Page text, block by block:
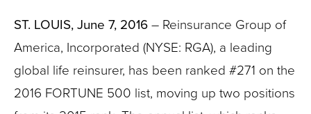
ST. LOUIS, June 7, 2016– Reinsurance Group of
America, Incorporated (NYSE: RGA), a leading
global life reinsurer, has been ranked #271 on the
2016 FORTUNE 500 list, moving up two positions